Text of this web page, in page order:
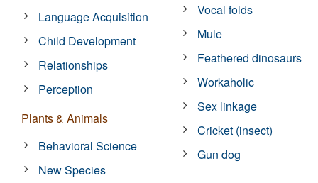
Language Acquisition
Child Development
Relationships
Perception
Plants & Animals
Behavioral Science
New Species
Vocal folds
Mule
Feathered dinosaurs
Workaholic
Sex linkage
Cricket (insect)
Gun dog